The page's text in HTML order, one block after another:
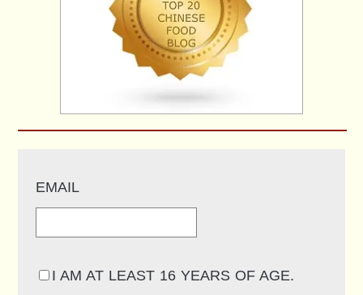
EMAIL
I AM AT LEAST 16 YEARS OF AGE.